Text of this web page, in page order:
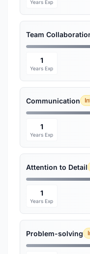
Years Exp
Team
1
Years Exp
Communication
1
Years Exp
Attention to Detail
1
Years Exp
Problem-solving